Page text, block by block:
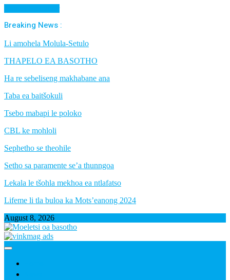
Breaking News :
Li amohela Molula-Setulo
THAPELO EA BASOTHO
Ha re sebeliseng makhabane ana
Taba ea baitšokuli
Tsebo mabapi le poloko
CBL ke mohloli
Sephetho se theohile
Setho sa paramente se’a thunngoa
Lekala le tšohla mekhoa ea ntlafatso
Lifeme li tla buloa ka Mots’eanong 2024
August 8, 2026